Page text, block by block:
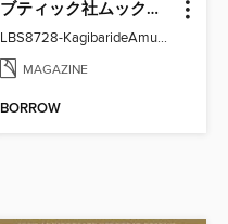
ブティック社ムックシリーズ（手芸ジャンル）
LBS8728-KagibarideAmuMotifKomono
MAGAZINE
BORROW